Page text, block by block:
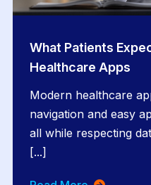
What Patients
Healthcare Apps
Modern healthcare
navigation and easy
all while respecting
[...]